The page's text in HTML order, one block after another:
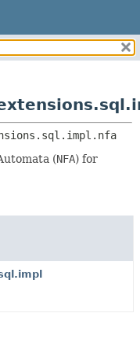
AND INTERFACES
(NFA) for